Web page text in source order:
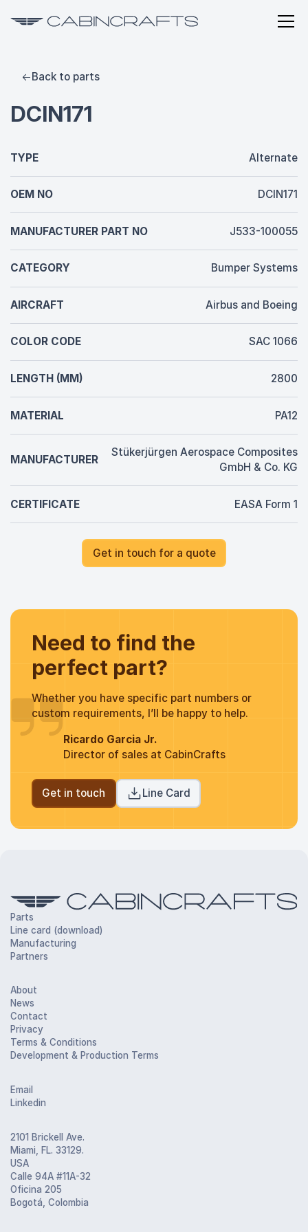
Back to parts
DCIN171
TYPE Alternate
OEM NO DCIN171
MANUFACTURER PART NO J533-100055
CATEGORY Bumper Systems
AIRCRAFT Airbus and Boeing
COLOR CODE SAC 1066
LENGTH (MM) 2800
MATERIAL PA12
MANUFACTURER
Stükerjürgen Aerospace Composites
GmbH & Co. KG
CERTIFICATE EASA Form 1
Get in touch for a quote
Need to find the
perfect part?
Whether you have specific part numbers or
custom requirements, I’ll be happy to help.
Ricardo Garcia Jr.
Director of sales at CabinCrafts
Get in touch Line Card
Parts
Line card (download)
Manufacturing
Partners
About
News
Contact
Privacy
Terms & Conditions
Development & Production Terms
Email
Linkedin
2101 Brickell Ave.
Miami, FL. 33129.
USA
Calle 94A #11A-32
Oficina 205
Bogotá, Colombia